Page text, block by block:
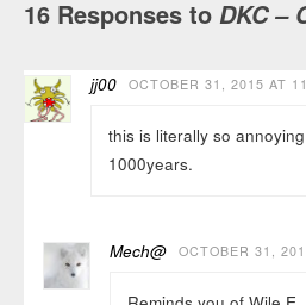
16 Responses to DKC –
jj00 OCTOBER 31, 2015 AT
this is literally so
1000years.
Mech@ OCTOBER 31,